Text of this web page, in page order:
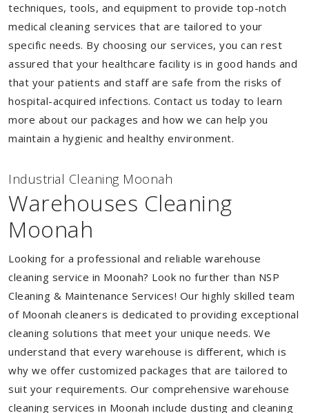
techniques, tools, and equipment to provide top-notch
medical cleaning services that are tailored to your
specific needs. By choosing our services, you can rest
assured that your healthcare facility is in good hands and
that your patients and staff are safe from the risks of
hospital-acquired infections. Contact us today to learn
more about our packages and how we can help you
maintain a hygienic and healthy environment.
Industrial Cleaning Moonah
Warehouses Cleaning
Moonah
Looking for a professional and reliable warehouse
cleaning service in Moonah? Look no further than NSP
Cleaning & Maintenance Services! Our highly skilled team
of Moonah cleaners is dedicated to providing exceptional
cleaning solutions that meet your unique needs. We
understand that every warehouse is different, which is
why we offer customized packages that are tailored to
suit your requirements. Our comprehensive warehouse
cleaning services in Moonah include dusting and cleaning